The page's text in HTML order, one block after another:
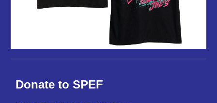
Donate to SPEF